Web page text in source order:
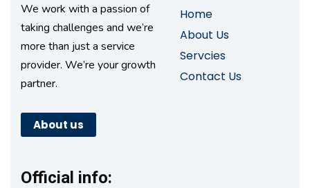
We work with a passion of
taking challenges and we’re
more than just a service
provider. We’re your growth
partner.
About us
Home
About Us
Servcies
Contact Us
Official info: